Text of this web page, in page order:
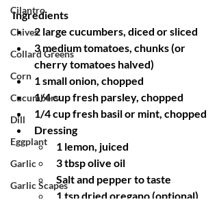
Cilantro
Chives
Collard Greens
Corn
Cucumbers
Dill
Eggplant
Garlic
Garlic Scapes
Ingredients
2 large cucumbers, diced or sliced
3 medium tomatoes, chunks (or
cherry tomatoes halved)
1 small onion, chopped
1/4 cup fresh parsley, chopped
1/4 cup fresh basil or mint, chopped
Dressing
1 lemon, juiced
3 tbsp olive oil
Salt and pepper to taste
1 tsp dried oregano (optional)